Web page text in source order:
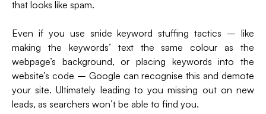
that looks like spam.
Even if you use snide keyword stuffing tactics – like
making the keywords’ text the same colour as the
webpage’s background, or placing keywords into the
website’s code – Google can recognise this and demote
your site. Ultimately leading to you missing out on new
leads, as searchers won’t be able to find you.